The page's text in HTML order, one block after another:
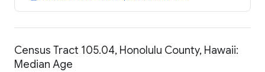
Census Tract 105.04, Honolulu County, Hawaii:
Median Age